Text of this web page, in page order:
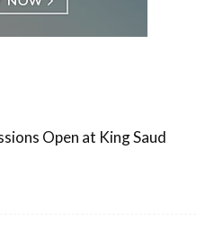
Open at King Saud